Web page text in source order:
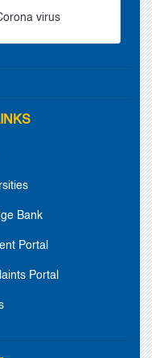
virus
Bank
Portal
Portal